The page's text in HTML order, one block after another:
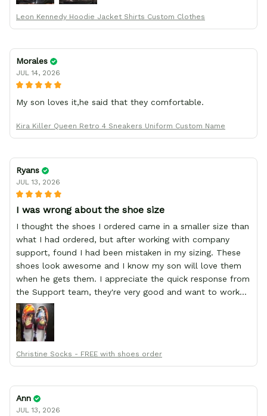
Leon Kennedy Hoodie Jacket Shirts Custom Clothes
Morales
JUL 14, 2026
My son loves it,he said that they comfortable.
Kira Killer Queen Retro 4 Sneakers Uniform Custom Name
Ryans
JUL 13, 2026
I was wrong about the shoe size
I thought the shoes I ordered came in a smaller size than
what I had ordered, but after working with company
support, found I had been mistaken in my sizing. These
shoes look awesome and I know my son will love them
when he gets them. I appreciate the quick response from
the Support team, they're very good and want to work
with you. Awesome shoes and awesome support as well.
Thanks All!
Christine Socks - FREE with shoes order
Ann
JUL 13, 2026